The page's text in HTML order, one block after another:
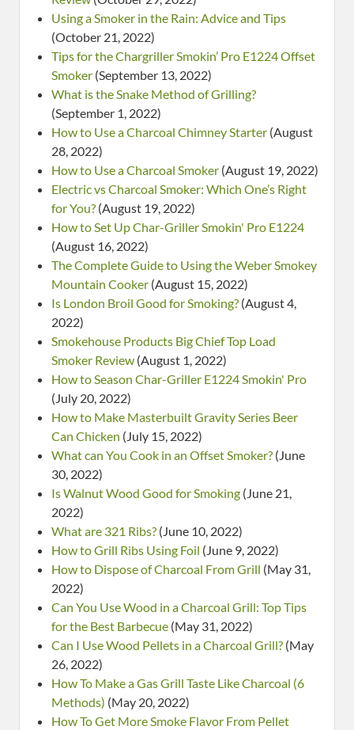
Using a Smoker in the Rain: Advice and Tips
(October 21, 2022)
Tips for the Chargriller Smokin’ Pro E1224 Offset
Smoker (September 13, 2022)
What is the Snake Method of Grilling?
(September 1, 2022)
How to Use a Charcoal Chimney Starter (August
28, 2022)
How to Use a Charcoal Smoker (August 19, 2022)
Electric vs Charcoal Smoker: Which One’s Right
for You? (August 19, 2022)
How to Set Up Char-Griller Smokin' Pro E1224
(August 16, 2022)
The Complete Guide to Using the Weber Smokey
Mountain Cooker (August 15, 2022)
Is London Broil Good for Smoking? (August 4,
2022)
Smokehouse Products Big Chief Top Load
Smoker Review (August 1, 2022)
How to Season Char-Griller E1224 Smokin' Pro
(July 20, 2022)
How to Make Masterbuilt Gravity Series Beer
Can Chicken (July 15, 2022)
What can You Cook in an Offset Smoker? (June
30, 2022)
Is Walnut Wood Good for Smoking (June 21,
2022)
What are 321 Ribs? (June 10, 2022)
How to Grill Ribs Using Foil (June 9, 2022)
How to Dispose of Charcoal From Grill (May 31,
2022)
Can You Use Wood in a Charcoal Grill: Top Tips
for the Best Barbecue (May 31, 2022)
Can I Use Wood Pellets in a Charcoal Grill? (May
26, 2022)
How To Make a Gas Grill Taste Like Charcoal (6
Methods) (May 20, 2022)
How To Get More Smoke Flavor From Pellet